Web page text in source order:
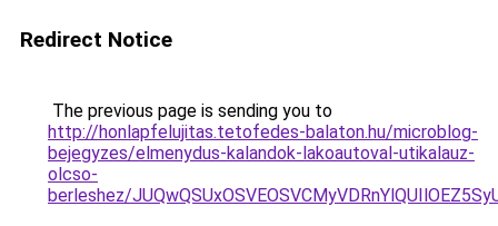
Redirect Notice
The previous page is sending you to
http://honlapfelujitas.tetofedes-balaton.hu/microblog-
bejegyzes/elmenydus-kalandok-lakoautoval-utikalauz-
olcso-
berleshez/